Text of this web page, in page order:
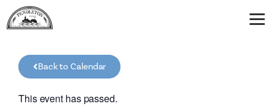
Back to Calendar
This event has passed.